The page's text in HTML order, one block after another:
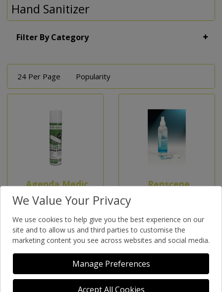
Hand Sanitizer
Filter By Category
24 Per Page Popularity
Agenda Medic
- Hand
500ml
Renscene
400Ml
We Value Your Privacy
We use cookies to help give you the best experience on our
site and to allow us and third parties to customise the
marketing content you see across websites and social media.
Manage Preferences
Accept All Cookies